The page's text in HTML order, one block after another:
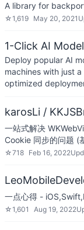
A library for
☆1,619 May 20, 2021
1-Click AI
Deploy popular AI
machines with just
optimized
karosLi /
一站式解决
Cookie 同步的问题 (
☆718 Feb 16, 2022
一点心得 -
☆1,601 Aug 19, 2022